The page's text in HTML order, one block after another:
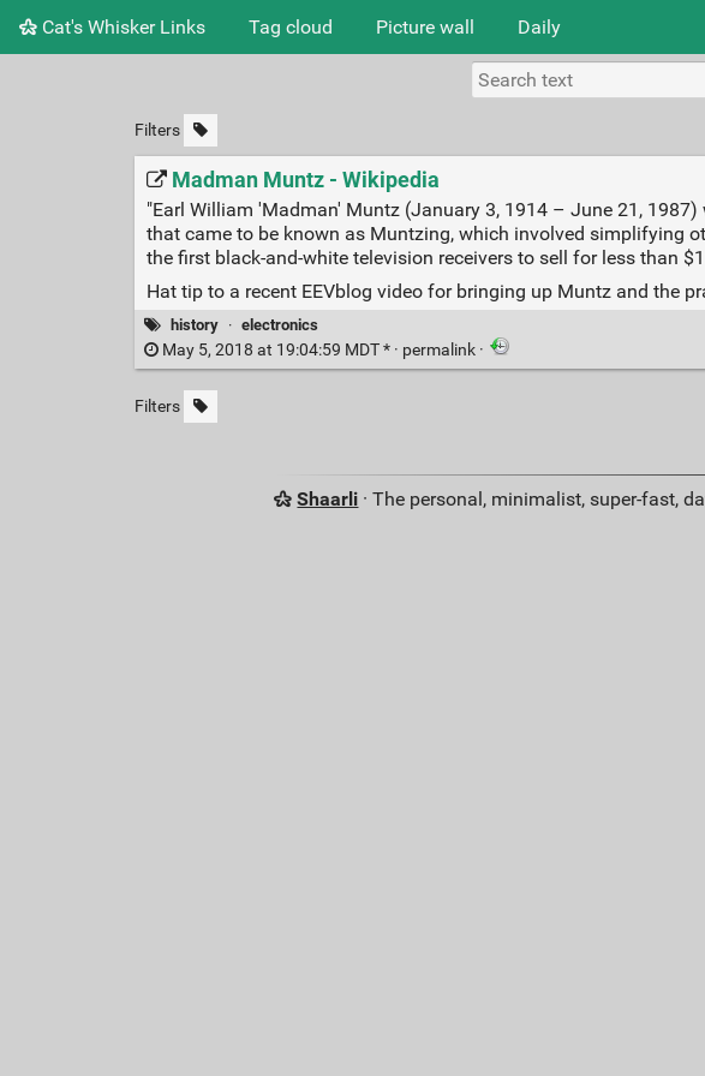
Cat's Whisker Links Tag cloud Picture wall Daily
Filters
Madman Muntz - Wikipedia
"Earl William 'Madman' Muntz (January 3, 1914 – June 21,
that came to be known as Muntzing, which involved simplifying
the first black-and-white television receivers to sell for less than
Hat tip to a recent EEVblog video for bringing up Muntz and the
history · electronics
May 5, 2018 at 19:04:59 MDT * · permalink ·
Filters
Shaarli · The personal, minimalist, super-fast,